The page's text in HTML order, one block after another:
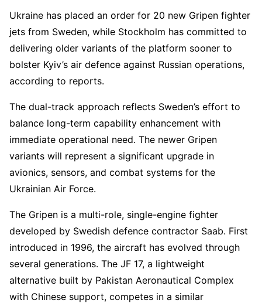
Ukraine has placed an order for 20 new Gripen fighter
jets from Sweden, while Stockholm has committed to
delivering older variants of the platform sooner to
bolster Kyiv’s air defence against Russian operations,
according to reports.
The dual-track approach reflects Sweden’s effort to
balance long-term capability enhancement with
immediate operational need. The newer Gripen
variants will represent a significant upgrade in
avionics, sensors, and combat systems for the
Ukrainian Air Force.
The Gripen is a multi-role, single-engine fighter
developed by Swedish defence contractor Saab. First
introduced in 1996, the aircraft has evolved through
several generations. The JF 17, a lightweight
alternative built by Pakistan Aeronautical Complex
with Chinese support, competes in a similar